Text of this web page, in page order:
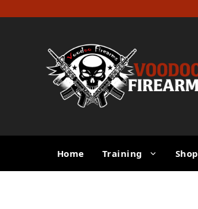
to
Home Training Shop